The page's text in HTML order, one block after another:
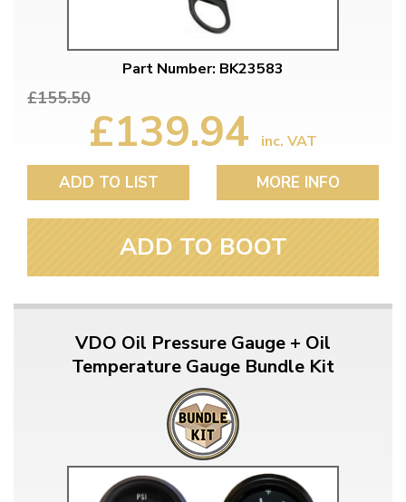
Part Number: BK23583
£155.50
£139.94 inc. VAT
ADD TO LIST MORE INFO
ADD TO BOOT
VDO Oil Pressure Gauge + Oil
Temperature Gauge Bundle Kit